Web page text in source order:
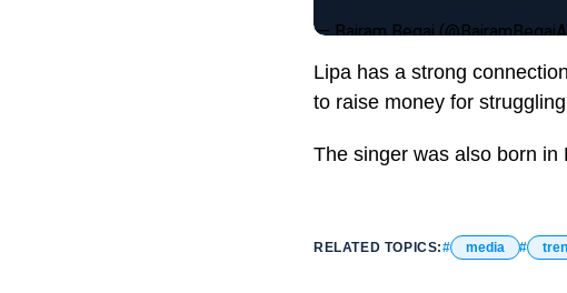
— Bajram Begaj
Lipa has a strong
to raise money for
The singer was also born in
RELATED TOPICS: media